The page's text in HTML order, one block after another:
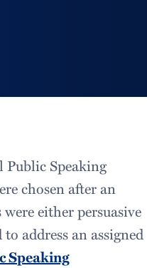
Public Speaking
chosen after an
either persuasive
address an assigned
Speaking